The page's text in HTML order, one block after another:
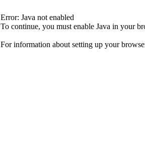
Error: Java not enabled
To continue, you must enable Java in your
For information about setting up your